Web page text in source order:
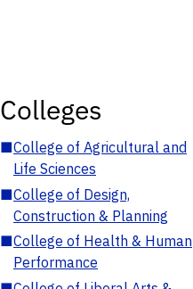
Colleges
■College of Agricultural and
Life Sciences
■College of Design,
Construction & Planning
■College of Health & Human
Performance